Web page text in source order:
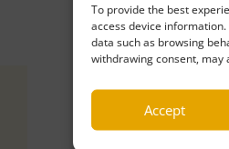
To provide the best
access device
data such as browsing
withdrawing consent, may
Accept
5.00
Francois Levaillant –